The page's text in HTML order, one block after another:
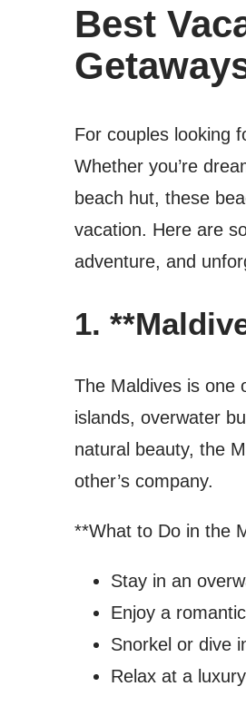
Best
For couples looking
Whether you’re
beach hut, these
vacation. Here are
adventure, and
1.
The Maldives is one
islands, overwater
natural beauty, the
other’s company.
**What to Do in the
Stay in an
Enjoy a
Snorkel or dive
Relax at a